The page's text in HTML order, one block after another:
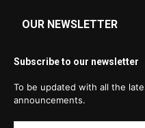
OUR NEWSLETTER
Subscribe to our newsletter
To be updated with all the
announcements.